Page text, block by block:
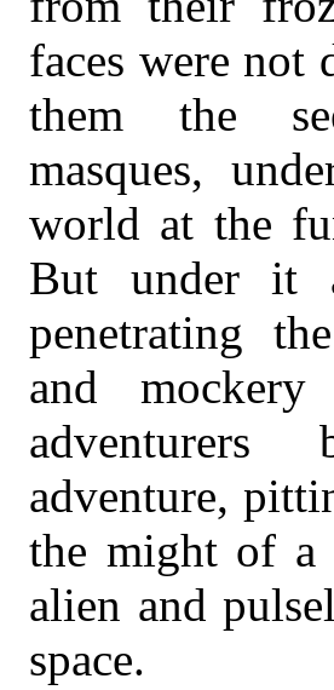
faces were not
them the
masques,
world at the
But under it
penetrating
and
adventure,
the might of a
alien and
space.